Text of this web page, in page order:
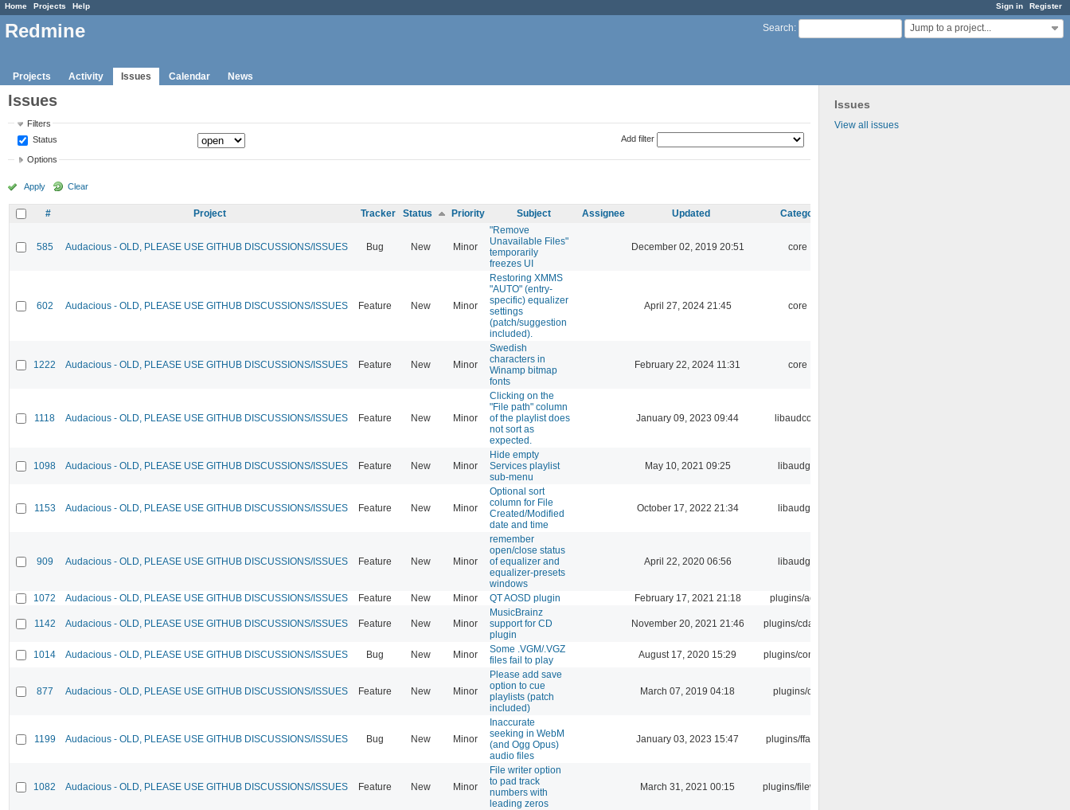
Sign in Register
Home Projects Help
Search: Jump to a project...
Redmine
Projects Activity Issues Calendar News
Issues
View all issues
Issues
Filters
Status
Add filter
Options
Apply Clear
# Project Tracker Status Priority Subject Assignee Updated Category
585 Audacious - OLD, PLEASE USE GITHUB DISCUSSIONS/ISSUES Bug New Minor
"Remove
Unavailable Files"
temporarily
freezes UI
December 02, 2019 20:51 core
602 Audacious - OLD, PLEASE USE GITHUB DISCUSSIONS/ISSUES Feature New Minor
Restoring XMMS
"AUTO" (entry-
specific) equalizer
settings
(patch/suggestion
included).
April 27, 2024 21:45 core
1222 Audacious - OLD, PLEASE USE GITHUB DISCUSSIONS/ISSUES Feature New Minor
Swedish
characters in
Winamp bitmap
fonts
February 22, 2024 11:31 core
1118 Audacious - OLD, PLEASE USE GITHUB DISCUSSIONS/ISSUES Feature New Minor
Clicking on the
"File path" column
of the playlist does
not sort as
expected.
January 09, 2023 09:44 libaudcore
1098 Audacious - OLD, PLEASE USE GITHUB DISCUSSIONS/ISSUES Feature New Minor
Hide empty
Services playlist
sub-menu
May 10, 2021 09:25 libaudgui
1153 Audacious - OLD, PLEASE USE GITHUB DISCUSSIONS/ISSUES Feature New Minor
Optional sort
column for File
Created/Modified
date and time
October 17, 2022 21:34 libaudgui
909 Audacious - OLD, PLEASE USE GITHUB DISCUSSIONS/ISSUES Feature New Minor
remember
open/close status
of equalizer and
equalizer-presets
windows
April 22, 2020 06:56 libaudgui
1072 Audacious - OLD, PLEASE USE GITHUB DISCUSSIONS/ISSUES Feature New Minor QT AOSD plugin February 17, 2021 21:18 plugins/aosd
1142 Audacious - OLD, PLEASE USE GITHUB DISCUSSIONS/ISSUES Feature New Minor
MusicBrainz
support for CD
plugin
November 20, 2021 21:46 plugins/cdaudio
1014 Audacious - OLD, PLEASE USE GITHUB DISCUSSIONS/ISSUES Bug New Minor
Some .VGM/.VGZ
files fail to play
August 17, 2020 15:29 plugins/console
877 Audacious - OLD, PLEASE USE GITHUB DISCUSSIONS/ISSUES Feature New Minor
Please add save
option to cue
playlists (patch
included)
March 07, 2019 04:18 plugins/cue
1199 Audacious - OLD, PLEASE USE GITHUB DISCUSSIONS/ISSUES Bug New Minor
Inaccurate
seeking in WebM
(and Ogg Opus)
audio files
January 03, 2023 15:47 plugins/ffaudio
1082 Audacious - OLD, PLEASE USE GITHUB DISCUSSIONS/ISSUES Feature New Minor
File writer option
to pad track
numbers with
leading zeros
March 31, 2021 00:15 plugins/filewriter